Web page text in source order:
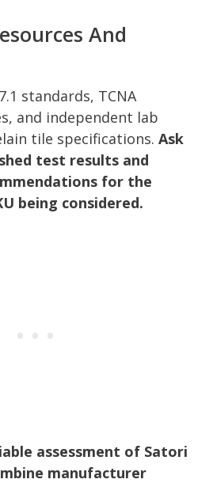
And
standards, TCNA
and independent lab
tile specifications. Ask
test results and
for the
being considered.
assessment of Satori
manufacturer